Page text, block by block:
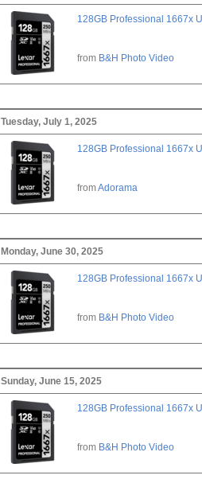
128GB Professional 1667x
from B&H Photo Video
Tuesday, July 1, 2025
128GB Professional 1667x
fromAdorama
Monday, June 30, 2025
128GB Professional 1667x
from B&H Photo Video
Sunday, June 15, 2025
128GB Professional 1667x
from B&H Photo Video